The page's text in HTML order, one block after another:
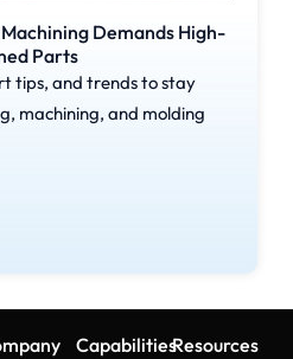
Demands High-
Parts
tips, and trends to stay
machining, and molding
CapabilitiesResources